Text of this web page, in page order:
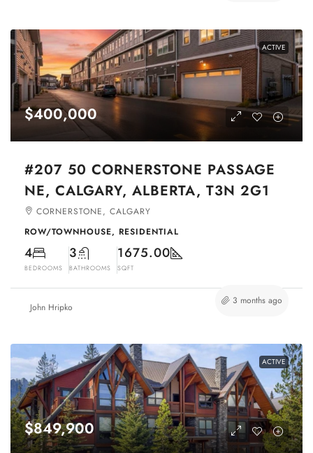
ACTIVE
$400,000
#207 50 CORNERSTONE PASSAGE
NE, CALGARY, ALBERTA, T3N 2G1
CORNERSTONE, CALGARY
ROW/TOWNHOUSE, RESIDENTIAL
4
BEDROOMS
3
BATHROOMS
1675.00
SQFT
John Hripko
3 months ago
ACTIVE
$849,900